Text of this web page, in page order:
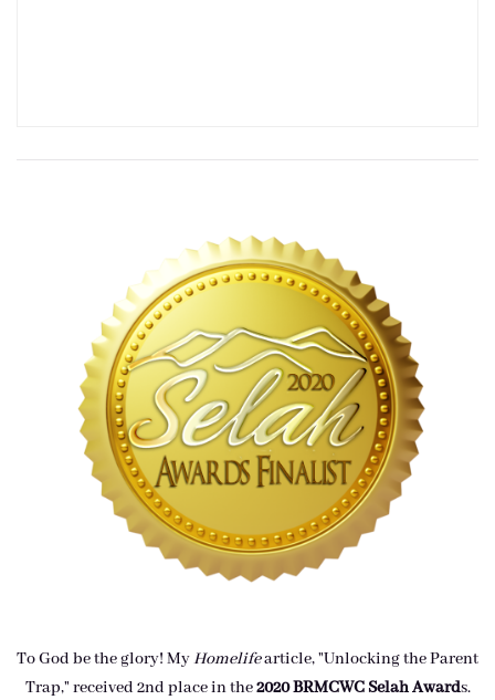
To God be the glory! MyHomelifearticle, "Unlocking the Parent
Trap," received 2nd place in the2020 BRMCWC Selah Awards.